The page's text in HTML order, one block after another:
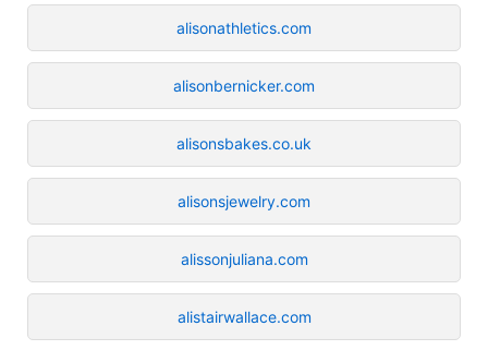
alisonathletics.com
alisonbernicker.com
alisonsbakes.co.uk
alisonsjewelry.com
alissonjuliana.com
alistairwallace.com